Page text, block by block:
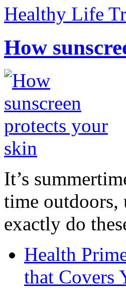
Healthy Life
How
It’s
time outdoors,
exactly do
Health
that Covers